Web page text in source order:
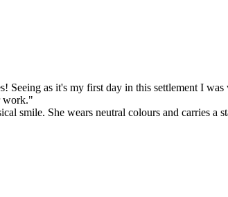
as it's my first day in this settlement I
work."
smile. She wears neutral colours and carries a